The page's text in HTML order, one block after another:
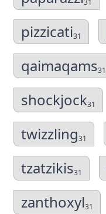
31
pizzicati31
qaimaqams31
shockjock31
twizzling31
tzatzikis31
zanthoxyl31